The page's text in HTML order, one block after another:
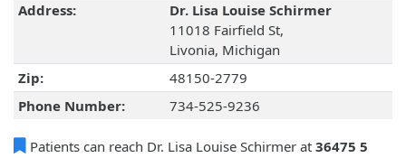
Address:
Dr. Lisa Louise Schirmer
11018 Fairfield St,
Livonia, Michigan
Zip:
48150-2779
Phone Number:
734-525-9236
Patients can reach Dr. Lisa Louise Schirmer at 36475 5